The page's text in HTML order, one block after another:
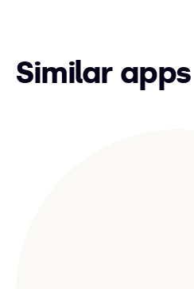
Similar apps